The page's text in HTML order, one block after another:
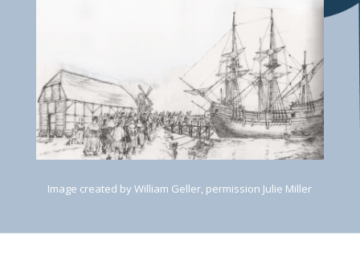
Image created by William Geller, permission Julie Miller